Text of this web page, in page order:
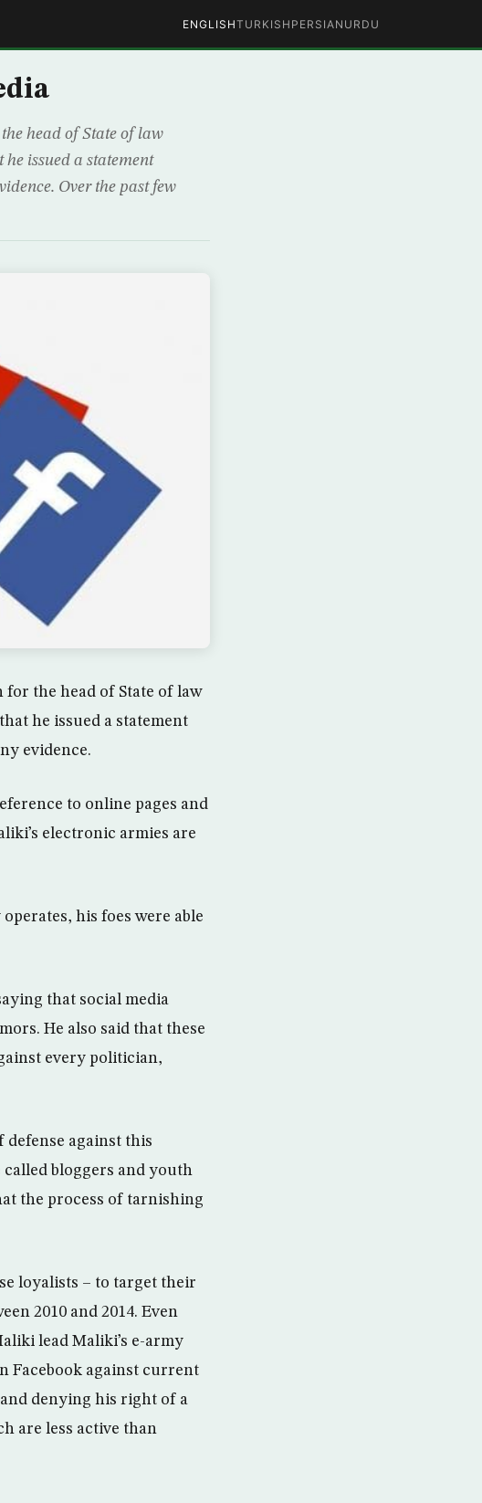
ENGLISHTURKISH PERSIAN URDU
head of State of law
issued a statement
Over the past few
for the head of State of law
he issued a statement
evidence.
to online pages and
electronic armies are
his foes were able
that social media
He also said that these
every politician,
defense against this
bloggers and youth
the process of tarnishing
loyalists – to target their
2010 and 2014. Even
lead Maliki’s e-army
Facebook against current
denying his right of a
are less active than